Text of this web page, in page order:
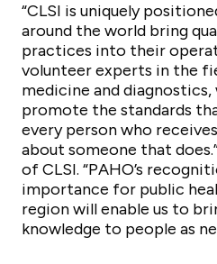
“CLSI is uniquely
around the world bring
practices into their
volunteer experts in the
medicine and diagnostics,
promote the standards
every person who
about someone that
of CLSI. “PAHO’s
importance for public
region will enable us to
knowledge to people as